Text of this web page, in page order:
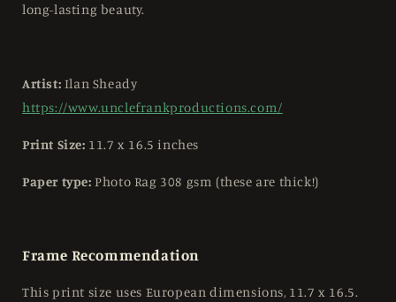
long-lasting beauty.
Artist: Ilan Sheady
https://www.unclefrankproductions.com/
Print Size: 11.7 x 16.5 inches
Paper type:Photo Rag 308 gsm (these are thick!)
Frame Recommendation
This print size uses European dimensions, 11.7 x 16.5.